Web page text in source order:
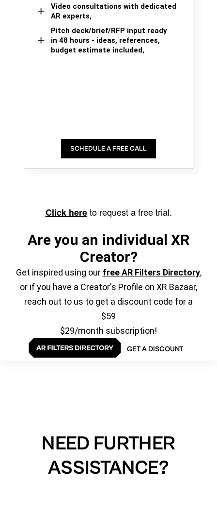
Video consultations with dedicated
AR experts,
Pitch deck/brief/RFP input ready
in 48 hours - ideas, references,
budget estimate included,
SCHEDULE A FREE CALL
Click hereto request a free trial.
Are you an individual XR
Creator?
Get inspired using our free AR Filters Directory,
or if you have a Creator's Profile on XR Bazaar,
reach out to us to get a discount code for a
$59
$29/month subscription!
GET A DISCOUNT
NEED FURTHER
ASSISTANCE?